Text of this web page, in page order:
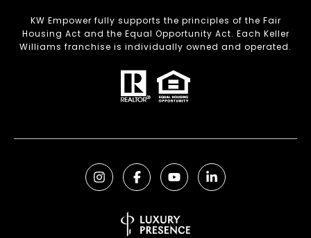
KW Empower fully supports the principles of the Fair
Housing Act and the Equal Opportunity Act. Each Keller
Williams franchise is individually owned and operated.